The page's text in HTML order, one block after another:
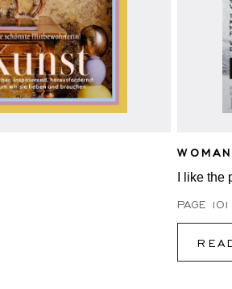
WOMAN
I like
PAGE 101